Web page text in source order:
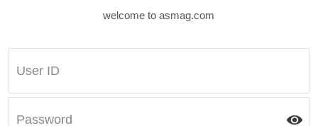
welcome to asmag.com